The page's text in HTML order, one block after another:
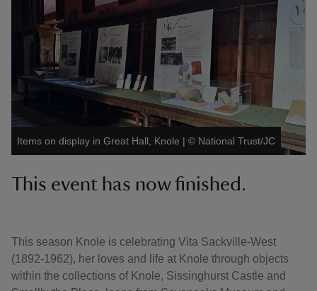
Items on display in Great Hall, Knole | © National Trust/JC
This event has now finished.
This season Knole is celebrating Vita Sackville-West
(1892-1962), her loves and life at Knole through objects
within the collections of Knole, Sissinghurst Castle and